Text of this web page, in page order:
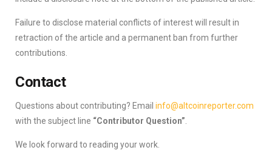
Failure to disclose material conflicts of interest will result in
retraction of the article and a permanent ban from further
contributions.
Contact
Questions about contributing? Email info@altcoinreporter.com
with the subject line “Contributor Question”
We look forward to reading your work.